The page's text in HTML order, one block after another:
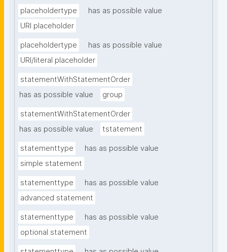
placeholdertype
has as possible value
URI placeholder
placeholdertype
has as possible value
URI/literal placeholder
statementWithStatementOrder
has as possible value
group
statementWithStatementOrder
has as possible value
tstatement
statementtype
has as possible value
simple statement
statementtype
has as possible value
advanced statement
statementtype
has as possible value
optional statement